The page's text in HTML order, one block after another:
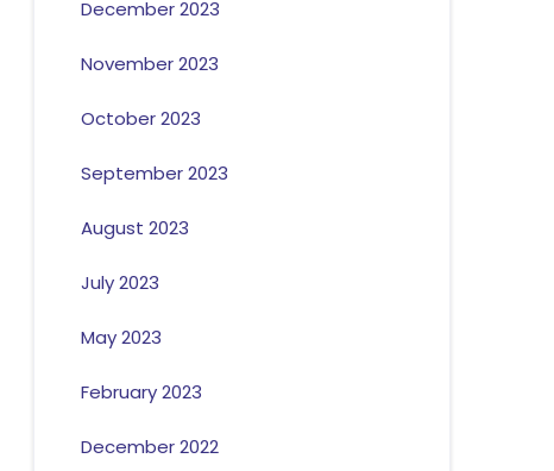
December 2023
November 2023
October 2023
September 2023
August 2023
July 2023
May 2023
February 2023
December 2022